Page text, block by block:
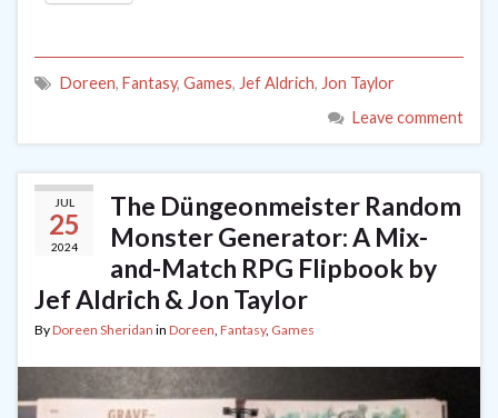
Doreen, Fantasy, Games, Jef Aldrich, Jon Taylor
Leave comment
JUL
25
2024
The Düngeonmeister Random
Monster Generator: A Mix-
and-Match RPG Flipbook by
Jef Aldrich & Jon Taylor
ByDoreen Sheridan in Doreen Fantasy, Games